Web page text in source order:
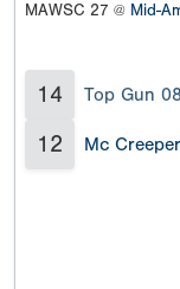
MAWSC 27 @ Mid-
14 Top Gun 08
12 Mc